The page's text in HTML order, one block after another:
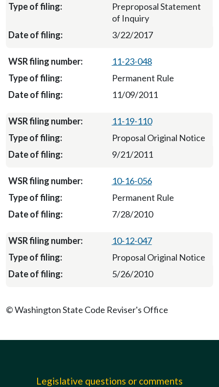
Preproposal Statement
of Inquiry
3/22/2017
11-23-048
Permanent Rule
11/09/2011
11-19-110
Proposal Original Notice
9/21/2011
10-16-056
Permanent Rule
7/28/2010
10-12-047
Proposal Original Notice
5/26/2010
© Washington State Code Reviser's Office
Legislative questions or comments